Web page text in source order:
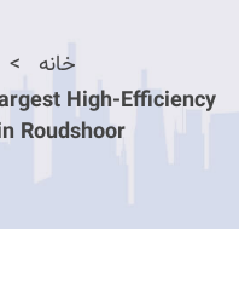
خانه
High-Efficiency
Roudshoor